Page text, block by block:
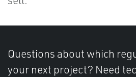
Questions about which
your next project? Need